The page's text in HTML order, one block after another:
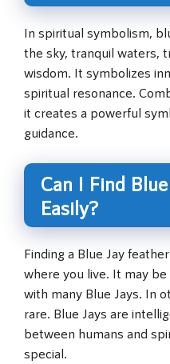
In spiritual symbolism,
the sky, tranquil waters,
wisdom. It symbolizes
spiritual resonance.
it creates a powerful
guidance.
Can I Find
Easily?
Finding a Blue Jay
where you live. It may
with many Blue Jays. In
rare. Blue Jays are
between humans and
special.